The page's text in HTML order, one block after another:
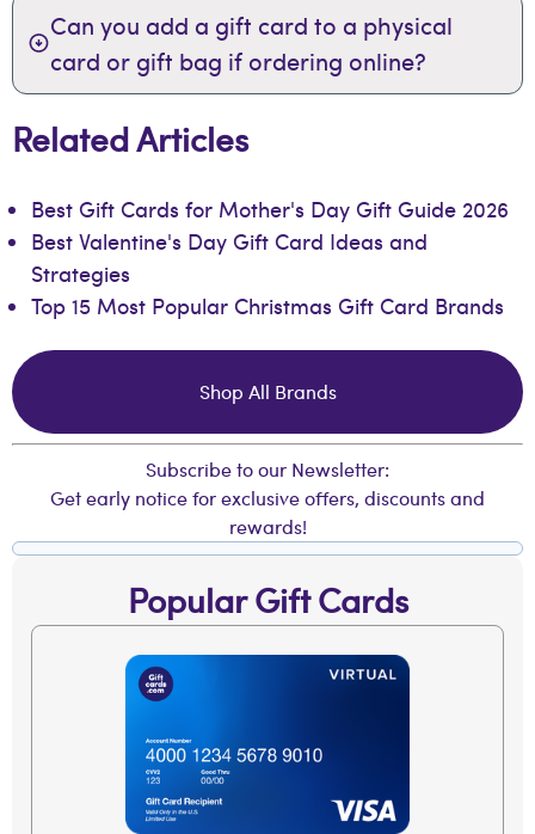
Can you add a gift card to a physical
card or gift bag if ordering online?
Related Articles
Best Gift Cards for Mother's Day Gift Guide 2026
Best Valentine's Day Gift Card Ideas and
Strategies
Top 15 Most Popular Christmas Gift Card Brands
Popular Gift Cards
Shop All Brands
Subscribe to our Newsletter:
Get early notice for exclusive offers, discounts and
rewards!